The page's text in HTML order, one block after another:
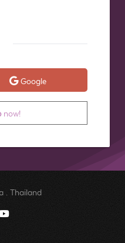
Google
now!
Thailand